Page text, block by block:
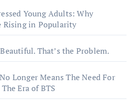
Young Adults: Why
Rising in Popularity
That’s the Problem.
Longer Means The Need For
Era of BTS